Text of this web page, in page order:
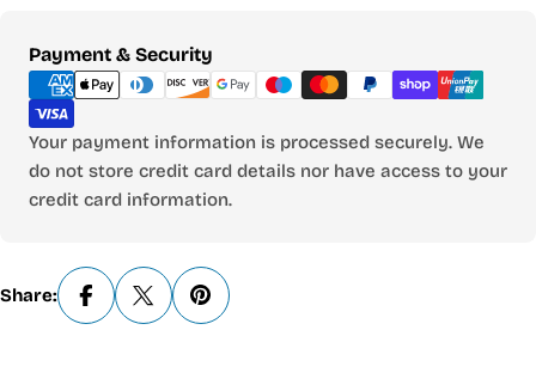
Payment & Security
Payment
methods
Your payment information is processed securely. We
do not store credit card details nor have access to your
credit card information.
Share: